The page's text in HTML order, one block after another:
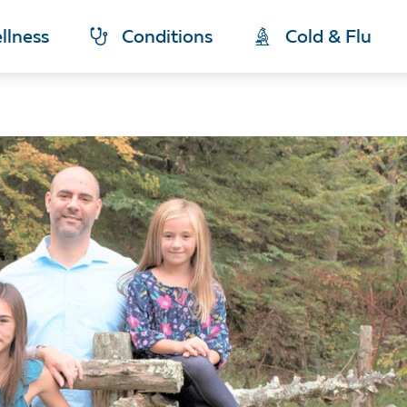
Conditions Cold & Flu